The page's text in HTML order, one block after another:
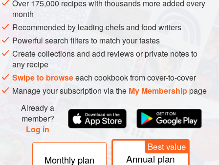
Start by peeling 2 large eggplants and slicing them into
¼-inch thick sticks (about 0.6cm thick).
Over medium heat, spray oil, then add eggplant sticks.
Cook for 5 to 7 minutes or until soft and flexible;
eggplants sticks should be similar in consistency to a
cooked, thick udon noodle.
Add chopped garlic to a small bowl with sesam
Over 175,000 recipes with thousands more added every
month
Recommended by leading chefs and food writers
Powerful search filters to match your tastes
Create collections and add reviews or private notes to
any recipe
Swipe to browseeach cookbook from cover-to-cover
Manage your subscription via the My Membershippage
Already a
member?
Log in
Monthly plan
Best value
Annual plan